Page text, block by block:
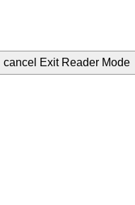
cancel Exit Reader Mode